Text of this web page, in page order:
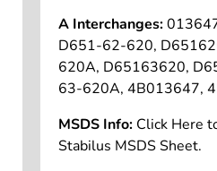
A Interchanges:
D651-62-620,
620A, D65163620,
63-620A, 4B013647,
MSDS Info: Click Here
Stabilus MSDS Sheet.